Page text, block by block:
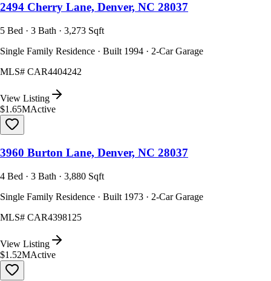
2494 Cherry Lane, Denver, NC 28037
5 Bed · 3 Bath · 3,273 Sqft
Single Family Residence · Built 1994 · 2-Car Garage
MLS# CAR4404242
View Listing
$1.65MActive
3960 Burton Lane, Denver, NC 28037
4 Bed · 3 Bath · 3,880 Sqft
Single Family Residence · Built 1973 · 2-Car Garage
MLS# CAR4398125
View Listing
$1.52MActive